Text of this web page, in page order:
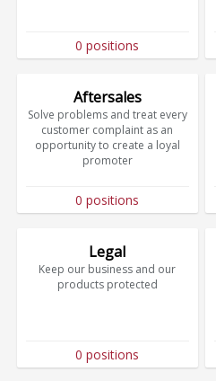
0 positions
Aftersales
Solve problems and treat every
customer complaint as an
opportunity to create a loyal
promoter
0 positions
Legal
Keep our business and our
products protected
0 positions